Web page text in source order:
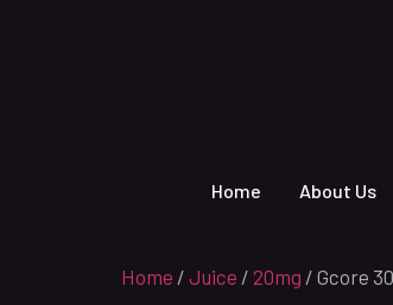
Home About Us
Home / Juice / 20mg / Gcore